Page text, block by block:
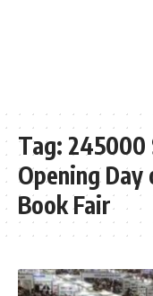
Tag: 245000
Opening
Book Fair